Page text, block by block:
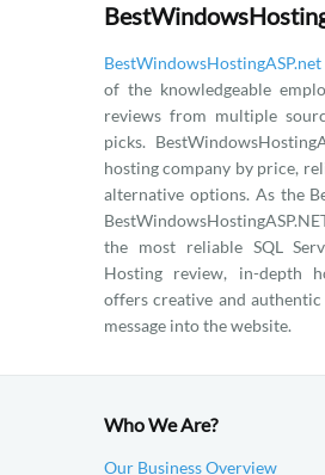
BestWindowsHostingASP.net
of the knowledgeable
reviews from multiple
picks.
hosting company by price,
alternative options. As the
the most reliable SQL
Hosting review, in-depth
offers creative and
message into the website.
Who We Are?
Our Business Overview